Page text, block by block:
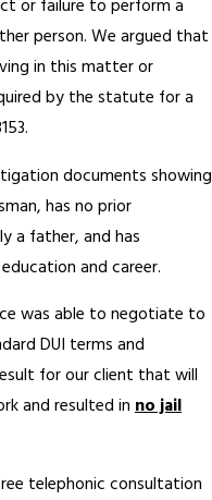
or failure to perform a
person. We argued that
in this matter or
by the statute for a
documents showing
has no prior
a father, and has
and career.
was able to negotiate to
DUI terms and
for our client that will
and resulted in no jail
telephonic consultation